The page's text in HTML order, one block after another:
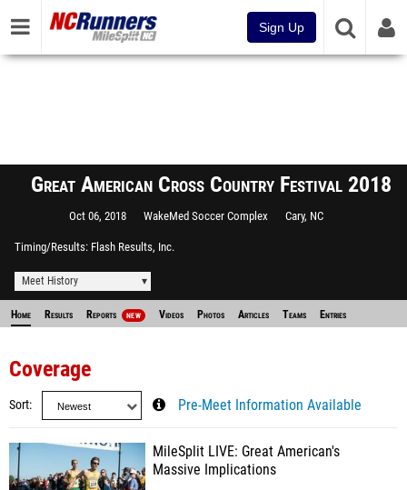
Sign Up
Great American Cross Country Festival 2018
Oct 06, 2018 WakeMed Soccer Complex Cary, NC
Timing/Results Flash Results, Inc.
Meet History
Home Results Reports NEW Videos Photos Articles Teams Entries
Coverage
Sort Pre-Meet Information Available
MileSplit LIVE: Great American's
Massive Implications